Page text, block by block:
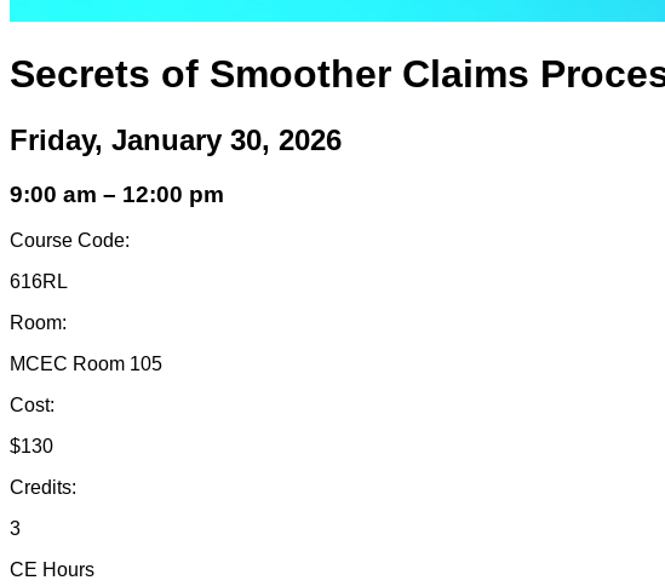
Secrets of Smoother Claims
Friday, January 30, 2026
9:00 am – 12:00 pm
Course Code:
616RL
Room:
MCEC Room 105
Cost:
$130
Credits:
3
CE Hours